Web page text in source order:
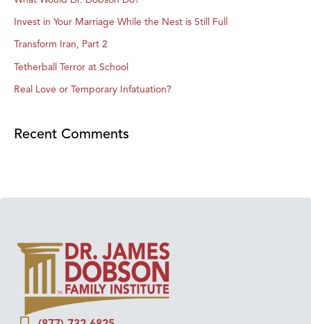
Invest in Your Marriage While the Nest is Still Full
Transform Iran, Part 2
Tetherball Terror at School
Real Love or Temporary Infatuation?
Recent Comments